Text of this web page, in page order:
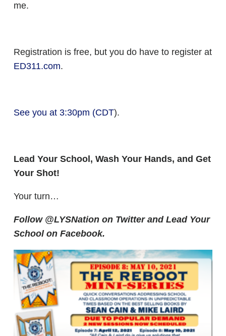
me.
Registration is free, but you do have to register at
ED311.com.
See you at 3:30pm (CDT).
Lead Your School, Wash Your Hands, and Get
Your Shot!
Your turn…
Follow @LYSNation on Twitter and Lead Your
School on Facebook.